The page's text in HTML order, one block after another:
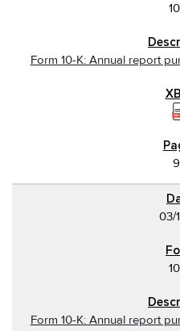
Form 10-K: Annual report
03/
Form 10-K: Annual report